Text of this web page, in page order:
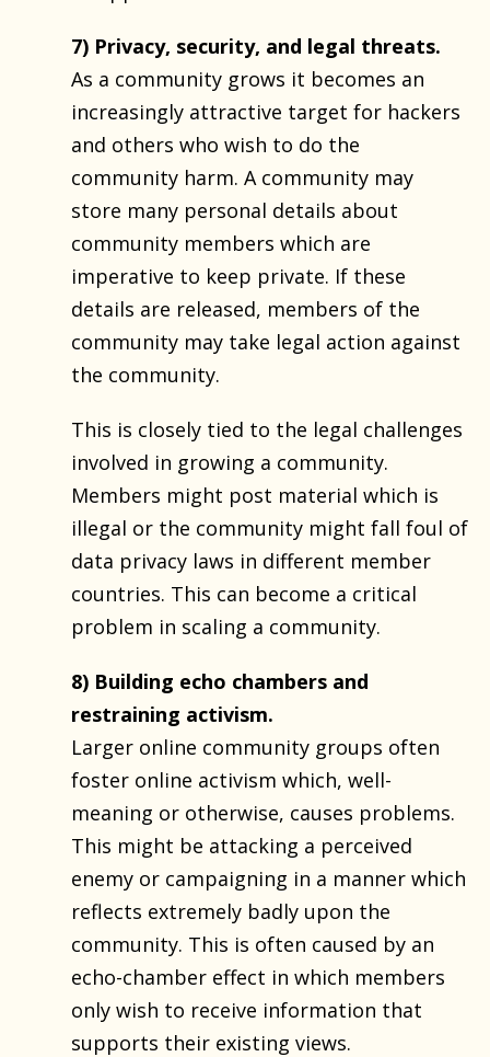
7) Privacy, security, and legal threats.
As a community grows it becomes an
increasingly attractive target for hackers
and others who wish to do the
community harm. A community may
store many personal details about
community members which are
imperative to keep private. If these
details are released, members of the
community may take legal action against
the community.
This is closely tied to the legal challenges
involved in growing a community.
Members might post material which is
illegal or the community might fall foul of
data privacy laws in different member
countries. This can become a critical
problem in scaling a community.
8) Building echo chambers and
restraining activism.
Larger online community groups often
foster online activism which, well-
meaning or otherwise, causes problems.
This might be attacking a perceived
enemy or campaigning in a manner which
reflects extremely badly upon the
community. This is often caused by an
echo-chamber effect in which members
only wish to receive information that
supports their existing views.